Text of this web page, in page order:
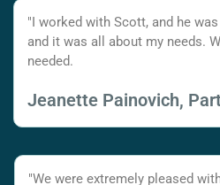
"I worked with Scott, and he
and it was all about my needs.
needed.
Jeanette Painovich,
"We were extremely pleased